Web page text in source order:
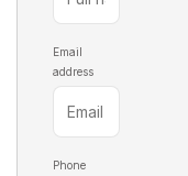
Email
address
Phone